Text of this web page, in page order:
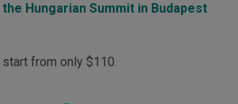
Hungarian Summit in Budapest
from only $110.